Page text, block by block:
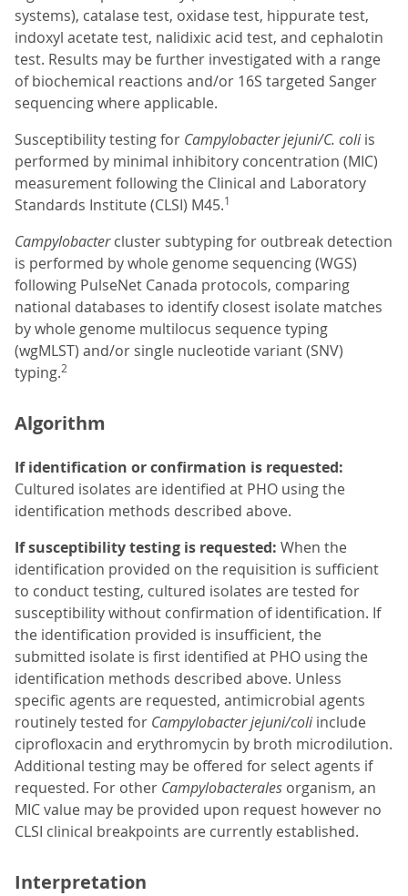
systems), catalase test, oxidase test, hippurate test,
indoxyl acetate test, nalidixic acid test, and cephalotin
test. Results may be further investigated with a range
of biochemical reactions and/or 16S targeted Sanger
sequencing where applicable.
Susceptibility testing for Campylobacter jejuni/C. coliis
performed by minimal inhibitory concentration (MIC)
measurement following the Clinical and Laboratory
Standards Institute (CLSI) M45.1
Campylobactercluster subtyping for outbreak detection
is performed by whole genome sequencing (WGS)
following PulseNet Canada protocols, comparing
national databases to identify closest isolate matches
by whole genome multilocus sequence typing
(wgMLST) and/or single nucleotide variant (SNV)
typing.2
Algorithm
If identification or confirmation is requested:
Cultured isolates are identified at PHO using the
identification methods described above.
If susceptibility testing is requested: When the
identification provided on the requisition is sufficient
to conduct testing, cultured isolates are tested for
susceptibility without confirmation of identification. If
the identification provided is insufficient, the
submitted isolate is first identified at PHO using the
identification methods described above. Unless
specific agents are requested, antimicrobial agents
routinely tested for Campylobacter jejuni/coliinclude
ciprofloxacin and erythromycin by broth microdilution.
Additional testing may be offered for select agents if
requested. For other Campylobacterales organism, an
MIC value may be provided upon request however no
CLSI clinical breakpoints are currently established.
Interpretation